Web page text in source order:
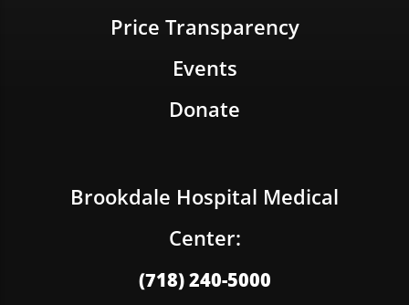
Price Transparency
Events
Donate
Brookdale Hospital Medical
Center:
(718) 240-5000